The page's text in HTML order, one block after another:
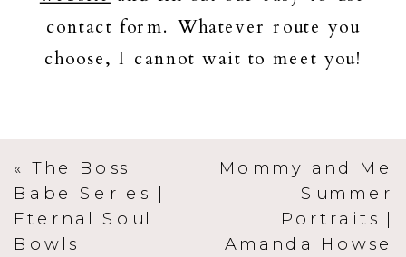
contact form. Whatever route you
choose, I cannot wait to meet you!
Mommy and Me
Summer
Portraits |
Amanda Howse
«The Boss
Babe Series |
Eternal Soul
Bowls